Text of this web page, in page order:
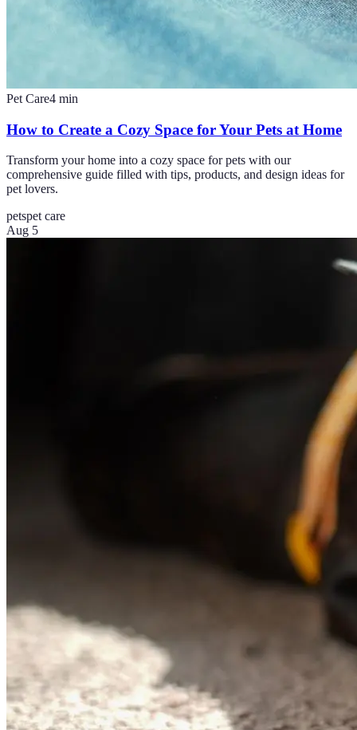
Pet Care4 min
How to Create a Cozy Space for Your Pets at Home
Transform your home into a cozy space for pets with our
comprehensive guide filled with tips, products, and design ideas for
pet lovers.
petspet care
Aug 5